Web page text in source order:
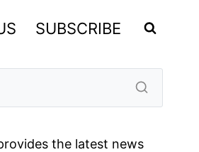
SUBSCRIBE
the latest news